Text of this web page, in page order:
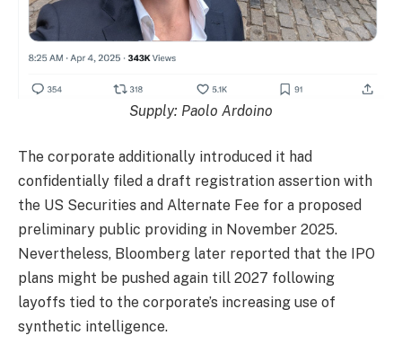
Supply: Paolo Ardoino
The corporate additionally introduced it had
confidentially filed a draft registration assertion with
the US Securities and Alternate Fee for a proposed
preliminary public providing in November 2025.
Nevertheless, Bloomberg later reported that the IPO
plans might be pushed again till 2027 following
layoffs tied to the corporate’s increasing use of
synthetic intelligence.